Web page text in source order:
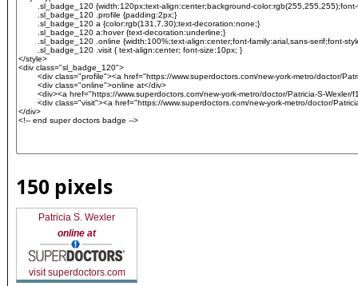
150 pixels
Patricia S. Wexler
online at
visit superdoctors.com